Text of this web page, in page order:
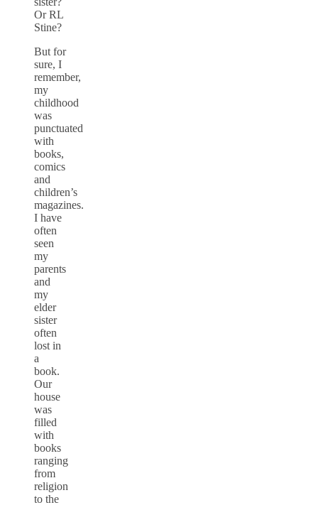
Or RL
Stine?
But for
sure, I
remember,
my
childhood
was
punctuated
with
books,
comics
and
children’s
magazines.
I have
often
seen
my
parents
and
my
elder
sister
often
lost in
a
book.
Our
house
was
filled
with
books
ranging
from
religion
to the